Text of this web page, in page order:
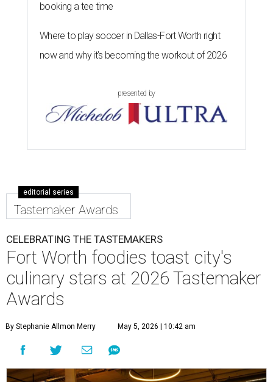
booking a tee time
Where to play soccer in Dallas-Fort Worth right
now and why it’s becoming the workout of 2026
presented by
editorial series
Tastemaker Awards
CELEBRATING THE TASTEMAKERS
Fort Worth foodies toast city's
culinary stars at 2026 Tastemaker
Awards
By Stephanie Allmon Merry May 5, 2026 | 10:42 am